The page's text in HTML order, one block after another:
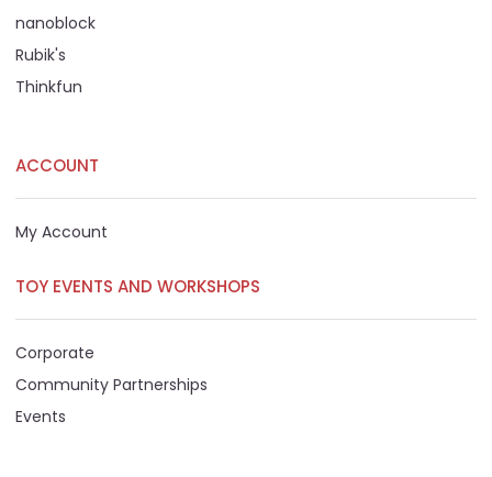
nanoblock
Rubik's
Thinkfun
ACCOUNT
My Account
TOY EVENTS AND WORKSHOPS
Corporate
Community Partnerships
Events